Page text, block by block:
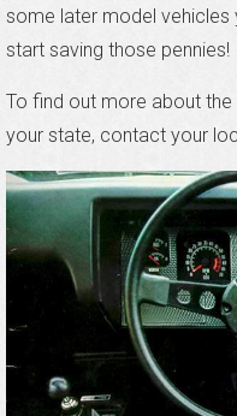
some later model
start saving those pennies!
To find out more about
your state, contact your